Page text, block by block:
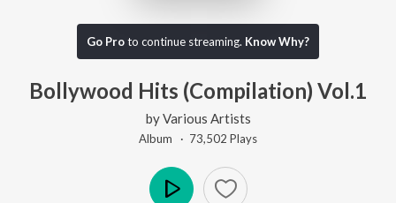
Go Proto continue streaming. Know Why?
Bollywood Hits (Compilation) Vol.1
byVarious Artists
Album · 73,502 Plays